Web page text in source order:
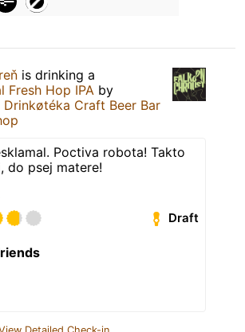
is drinking a
Fresh Hop IPA by
Drinkøtéka Craft Beer Bar
Poctiva robota! Takto
do psej matere!
Draft